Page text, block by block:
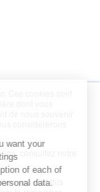
want your
of each of
personal data.
dont vous
de nous souvenir
considérerons
consultez notre
you visit this